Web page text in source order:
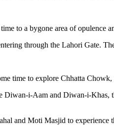
to a bygone area of opulence
through the Lahori Gate.
time to explore Chhatta
Diwan-i-Aam and Diwan-i-Khas,
and Moti Masjid to experience